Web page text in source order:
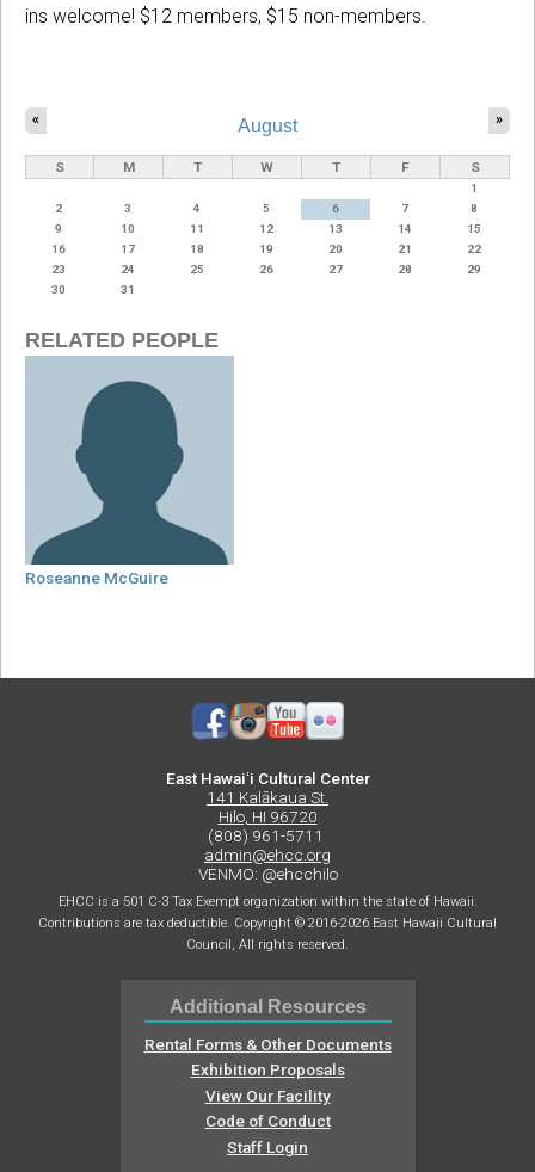
ins welcome! $12 members, $15 non-members.
August
« »
S M T W T F S
1
2
3 4 5 6 7
8
9
10 11 12 13 14
15
16
17 18 19 20 21
22
23
24 25 26 27 28
29
30
31
RELATED PEOPLE
Roseanne McGuire
East Hawaiʻi Cultural Center
141 Kalākaua St.
Hilo, HI 96720
(808) 961-5711
admin@ehcc.org
VENMO: @ehcchilo
EHCC is a 501 C-3 Tax Exempt organization within the state of Hawaii.
Contributions are tax deductible. Copyright © 2016-2026 East Hawaii Cultural
Council, All rights reserved.
Additional Resources
Rental Forms & Other Documents
Exhibition Proposals
View Our Facility
Code of Conduct
Staff Login